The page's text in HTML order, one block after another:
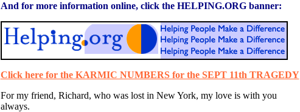
And for more information online, click the HELPING.ORG banner:
Click here for the KARMIC NUMBERS for the SEPT 11th TRAGEDY
For my friend, Richard, who was lost in New York, my love is with you
always.